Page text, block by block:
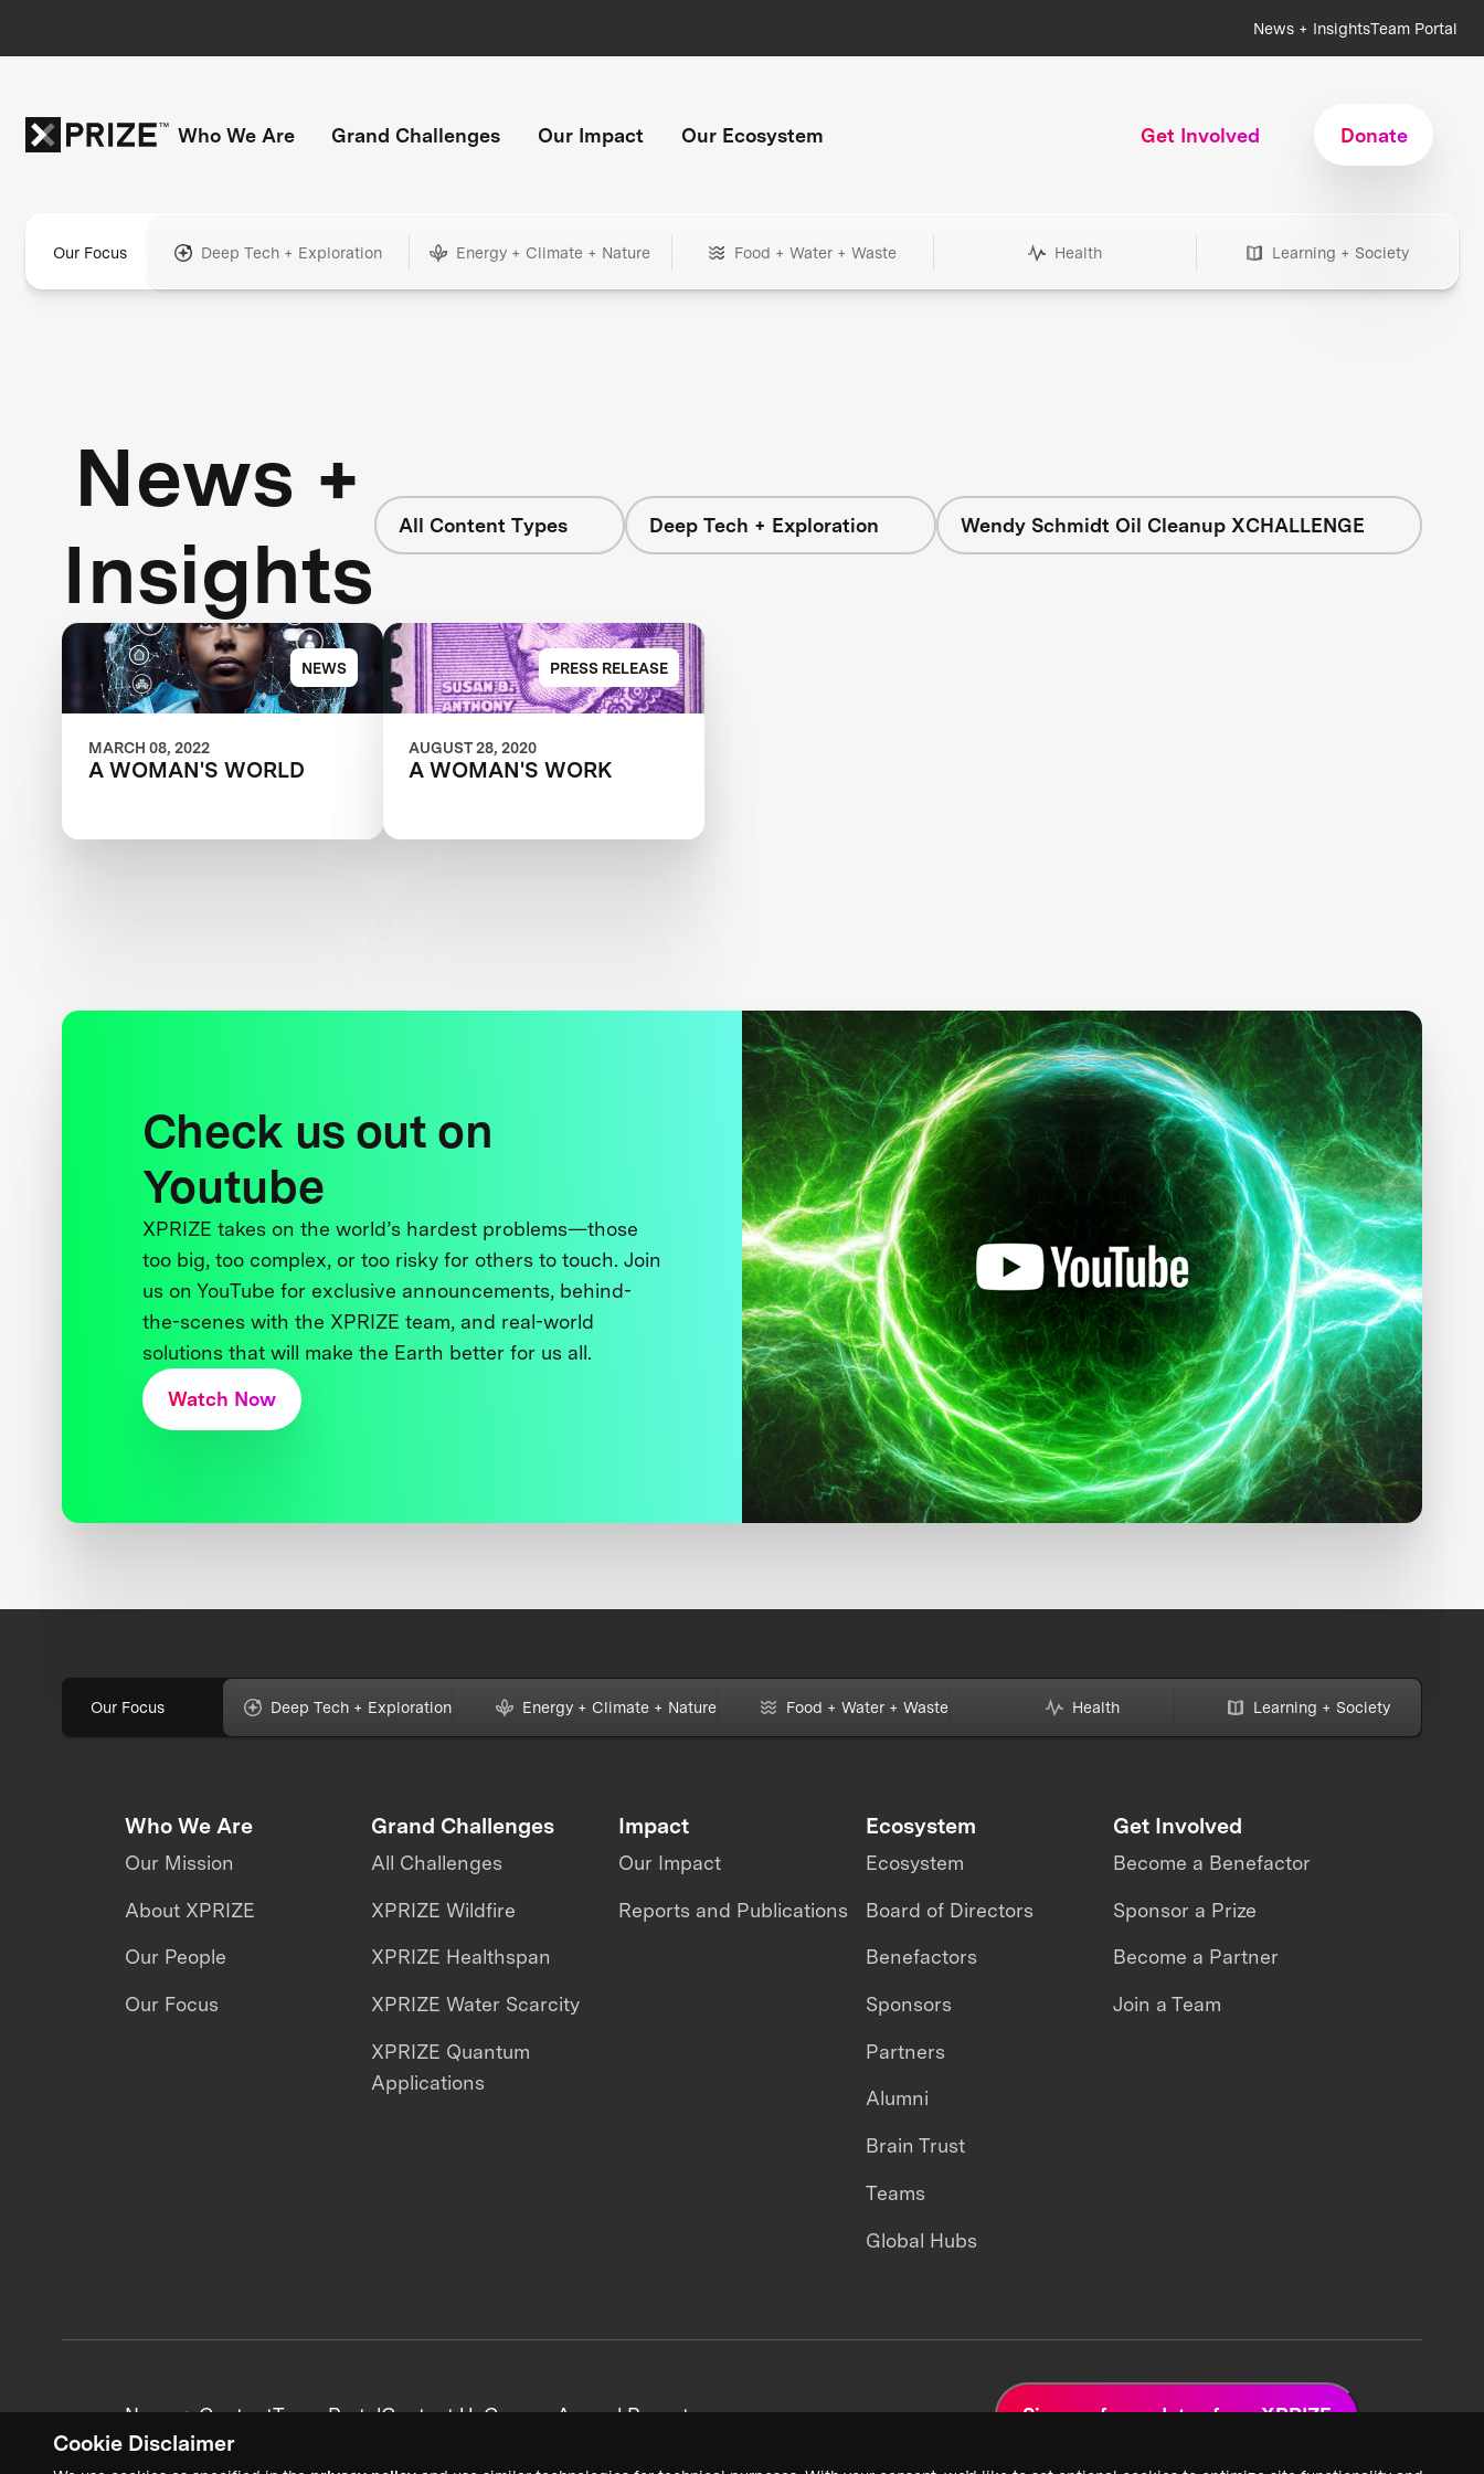
Cookie Disclaimer
News + InsightsTeam Portal
Who We Are Grand Challenges Our Impact Our Ecosystem Get Involved Donate
Our Focus Deep Tech + Exploration Energy + Climate + Nature Food + Water + Waste Health Learning + Society
News +
Insights
All Content Types Deep Tech + Exploration Wendy Schmidt Oil Cleanup XCHALLENGE
NEWS
MARCH 08, 2022
A WOMAN'S WORLD
PRESS RELEASE
AUGUST 28, 2020
A WOMAN'S WORK
Check us out on
Youtube
XPRIZE takes on the world’s hardest problems—those
too big, too complex, or too risky for others to touch. Join
us on YouTube for exclusive announcements, behind-
the-scenes with the XPRIZE team, and real-world
solutions that will make the Earth better for us all.
Watch Now
Our Focus Deep Tech + Exploration Energy + Climate + Nature Food + Water + Waste Health Learning + Society
Who We Are
Our Mission
About XPRIZE
Our People
Our Focus
Grand Challenges
All Challenges
XPRIZE Wildfire
XPRIZE Healthspan
XPRIZE Water Scarcity
XPRIZE Quantum
Applications
Impact
Our Impact
Reports and Publications
Ecosystem
Ecosystem
Board of Directors
Benefactors
Sponsors
Partners
Alumni
Brain Trust
Teams
Global Hubs
Get Involved
Become a Benefactor
Sponsor a Prize
Become a Partner
Join a Team
News + ContentTeam PortalContact UsCareersAnnual Reports Sign up for updates from XPRIZE